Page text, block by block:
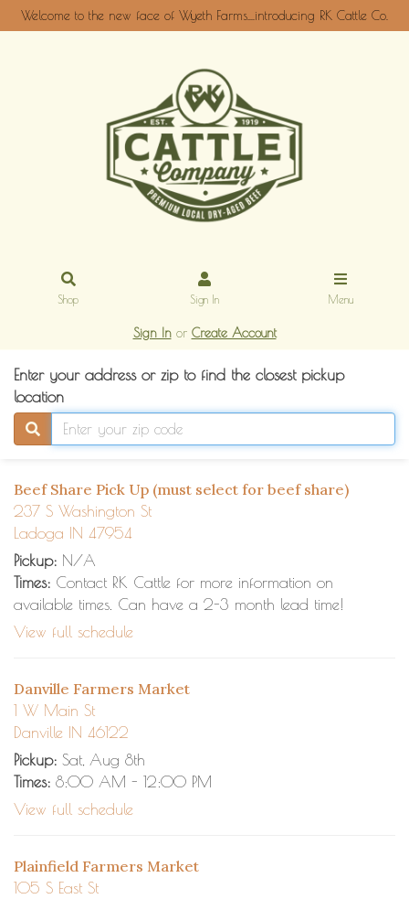
Welcome to the new face of Wyeth Farms....introducing RK Cattle Co.
Shop Sign In Menu
Sign Inor Create Account
Enter your address or zip to find the closest pickup
location
Beef Share Pick Up (must select for beef share)
237 S Washington St
Ladoga IN 47954
Pickup: N/A
Times: Contact RK Cattle for more information on
available times. Can have a 2-3 month lead time!
View full schedule
Danville Farmers Market
1 W Main St
Danville IN 46122
Pickup: Sat, Aug 8th
Times: 8:00 AM - 12:00 PM
View full schedule
Plainfield Farmers Market
105 S East St